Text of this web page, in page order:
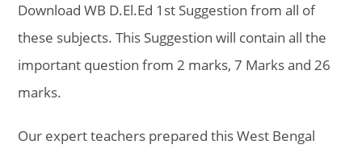
Download WB D.El.Ed 1st Suggestion from all of
these subjects. This Suggestion will contain all the
important question from 2 marks, 7 Marks and 26
marks.
Our expert teachers prepared this West Bengal